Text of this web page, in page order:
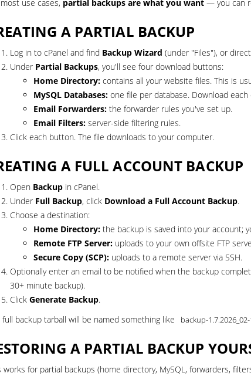
use cases, partial backups are what you want— you can
A PARTIAL BACKUP
Log in to cPanel and find Backup Wizard (under "Files"), or
Under Partial Backups, you'll see four download buttons:
Home Directory:contains all your website files. This is
MySQL Databases:one file per database. Download each
Email Forwarders:the forwarder rules you've set up.
Email Filters:server-side filtering rules.
Click each button. The file downloads to your computer.
A FULL ACCOUNT BACKUP
Open Backupin cPanel.
Under Full Backup, click Download a Full Account Backup.
Choose a destination:
Home Directory:the backup is saved into your account;
Remote FTP Server:uploads to your own offsite FTP
Secure Copy (SCP):uploads to a remote server via SSH.
Optionally enter an email to be notified when the backup
30+ minute backup).
Click Generate Backup.
full backup tarball will be named something like
backup-
A PARTIAL BACKUP
works for partial backups (home directory, MySQL, forwarders,